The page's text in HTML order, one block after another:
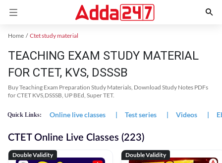
Home Ctet study material
TEACHING EXAM STUDY MATERIAL
FOR CTET, KVS, DSSSB
Buy Teaching Exam Preparation Study Materials, Download Study Notes PDFs
for CTET KVS,DSSSB, UP BEd, Super TET.
Quick Links: Online live classes | Test series | Videos |
CTET Online Live Classes (223)
Double Validity Double Validity